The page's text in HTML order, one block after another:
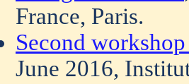
France, Paris.
Second
June 2016,